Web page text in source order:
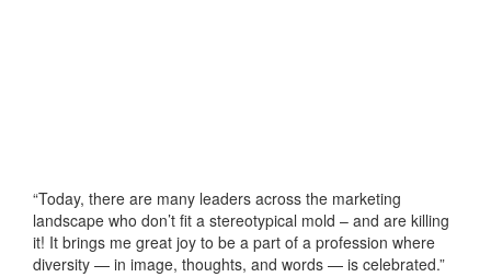
“Today, there are many leaders across the marketing
landscape who don’t fit a stereotypical mold – and are killing
it! It brings me great joy to be a part of a profession where
diversity — in image, thoughts, and words — is celebrated.”